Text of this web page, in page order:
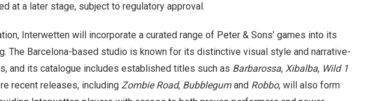
at a later stage, subject to regulatory approval.
Interwetten will incorporate a curated range of Peter & Sons’ games into its
The Barcelona-based studio is known for its distinctive visual style and narrative-
and its catalogue includes established titles such as Barbarossa, Xibalba, Wild 1
recent releases, including Zombie Road, Bubblegumand Robbo, will also form